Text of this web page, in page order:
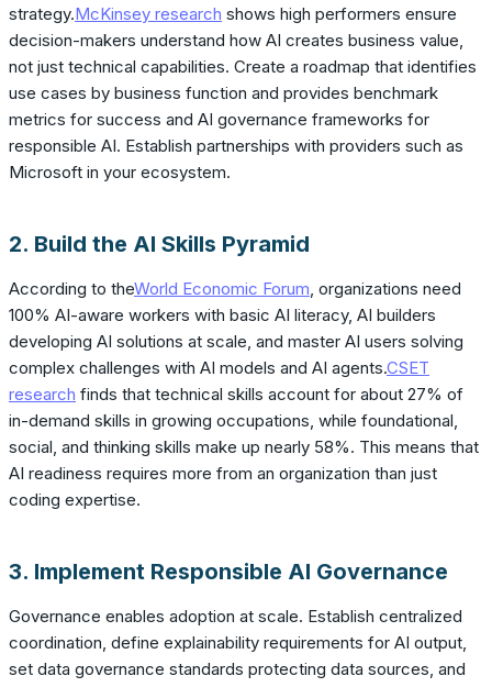
strategy.McKinsey research shows high performers ensure
decision-makers understand how AI creates business value,
not just technical capabilities. Create a roadmap that identifies
use cases by business function and provides benchmark
metrics for success and AI governance frameworks for
responsible AI. Establish partnerships with providers such as
Microsoft in your ecosystem.
2. Build the AI Skills Pyramid
According to theWorld Economic Forum, organizations need
100% AI-aware workers with basic AI literacy, AI builders
developing AI solutions at scale, and master AI users solving
complex challenges with AI models and AI agents.CSET
research finds that technical skills account for about 27% of
in-demand skills in growing occupations, while foundational,
social, and thinking skills make up nearly 58%. This means that
AI readiness requires more from an organization than just
coding expertise.
3. Implement Responsible AI Governance
Governance enables adoption at scale. Establish centralized
coordination, define explainability requirements for AI output,
set data governance standards protecting data sources, and